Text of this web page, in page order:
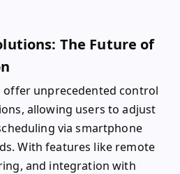
The Future of
offer unprecedented control
allowing users to adjust
via smartphone
With features like remote
and integration with